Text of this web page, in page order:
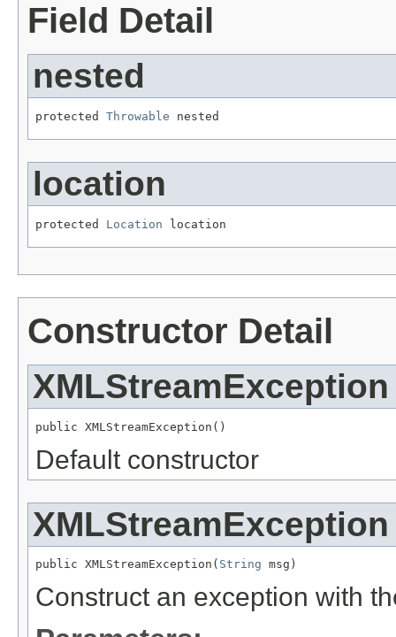
Field Detail
nested
protected Throwable nested
location
protected Location location
Constructor Detail
XMLStreamException
public XMLStreamException()
Default constructor
XMLStreamException
public XMLStreamException( String msg)
Construct an exception with